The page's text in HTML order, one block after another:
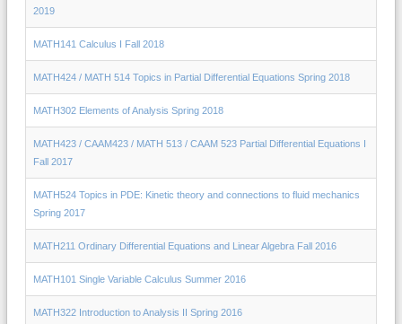
2019
MATH141 Calculus I Fall 2018
MATH424 / MATH 514 Topics in Partial Differential Equations Spring 2018
MATH302 Elements of Analysis Spring 2018
MATH423 / CAAM423 / MATH 513 / CAAM 523 Partial Differential Equations I
Fall 2017
MATH524 Topics in PDE: Kinetic theory and connections to fluid mechanics
Spring 2017
MATH211 Ordinary Differential Equations and Linear Algebra Fall 2016
MATH101 Single Variable Calculus Summer 2016
MATH322 Introduction to Analysis II Spring 2016